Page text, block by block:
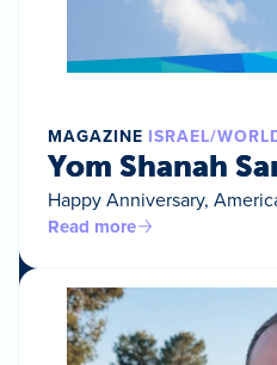
MAGAZINE ISRAEL/
Yom Shanah
Happy Anniversary,
Read more